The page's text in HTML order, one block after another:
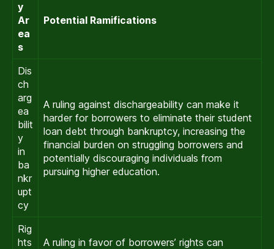
y
Ar
ea
s
Potential Ramifications
Dis
ch
arg
ea
bilit
y
in
ba
nkr
upt
cy
A ruling against dischargeability can make it
harder for borrowers to eliminate their student
loan debt through bankruptcy, increasing the
financial burden on struggling borrowers and
potentially discouraging individuals from
pursuing higher education.
Rig
hts
A ruling in favor of borrowers’ rights can